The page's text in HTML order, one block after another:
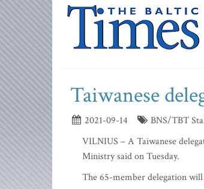
Taiwanese
2021-09-14
BNS/TBT
VILNIUS – A Taiwanese
Ministry said on Tuesday.
The 65-member delegation